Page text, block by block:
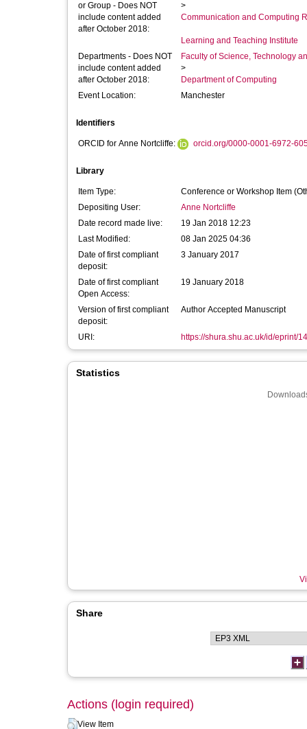
or Group - Does NOT
include content added
after October 2018:
>
Communication and Computing
Learning and Teaching Institute
Departments - Does NOT
include content added
after October 2018:
Faculty of Science, Technology
>
Department of Computing
Event Location:
Manchester
Identifiers
ORCID for Anne Nortcliffe: orcid.org/0000-0001-6972-
Library
Item Type:
Conference or Workshop Item
Depositing User:
Anne Nortcliffe
Date record made live:
19 Jan 2018 12:23
Last Modified:
08 Jan 2025 04:36
Date of first compliant
deposit:
3 January 2017
Date of first compliant
Open Access:
19 January 2018
Version of first compliant
deposit:
Author Accepted Manuscript
URI: https://shura.shu.ac.uk/id/eprint/
Statistics
Share
Actions (login required)
View Item